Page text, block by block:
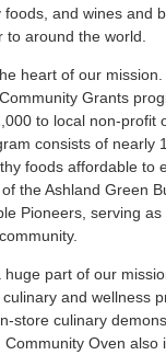
and wines and
around the world.
heart of our
Grants
to local non-profit
consists of nearly
foods affordable to
the Ashland Green
Pioneers, serving
huge part of our
and wellness
store culinary
Community Oven also